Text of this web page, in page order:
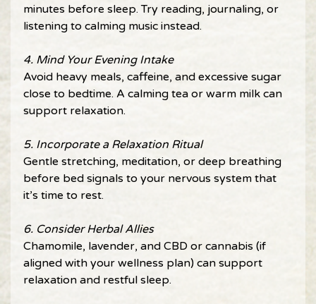
minutes before sleep. Try reading, journaling, or
listening to calming music instead.
4. Mind Your Evening Intake
Avoid heavy meals, caffeine, and excessive sugar
close to bedtime. A calming tea or warm milk can
support relaxation.
5. Incorporate a Relaxation Ritual
Gentle stretching, meditation, or deep breathing
before bed signals to your nervous system that
it’s time to rest.
6. Consider Herbal Allies
Chamomile, lavender, and CBD or cannabis (if
aligned with your wellness plan) can support
relaxation and restful sleep.